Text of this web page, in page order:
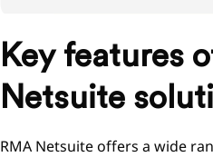
Key features
Netsuite
RMA Netsuite offers a wide